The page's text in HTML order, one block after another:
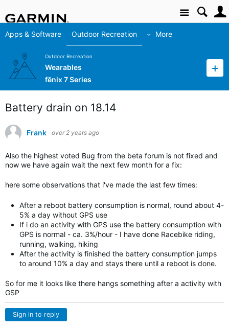
Site
Apps & Software Outdoor Recreation More
Outdoor Recreation
Wearables
fēnix 7 Series
Battery drain on 18.14
Frank over 2 years ago
Also the highest voted Bug from the beta forum is not fixed and
now we have again wait the next few month for a fix:
here some observations that i've made the last few times:
After a reboot battery consumption is normal, round about 4-
5% a day without GPS use
If i do an activity with GPS use the battery consumption with
GPS is normal - ca. 3%/hour - I have done Racebike riding,
running, walking, hiking
After the activity is finished the battery consumption jumps
to around 10% a day and stays there until a reboot is done.
So for me it looks like there hangs something after a activity with
GSP
Sign in to reply